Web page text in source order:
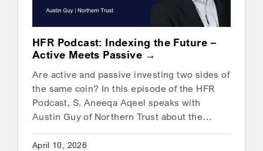
HFR Podcast: Indexing the Future –
Active Meets Passive
Are active and passive investing two sides of
the same coin? In this episode of the HFR
Podcast, S. Aneeqa Aqeel speaks with
Austin Guy of Northern Trust about the…
April 10, 2026